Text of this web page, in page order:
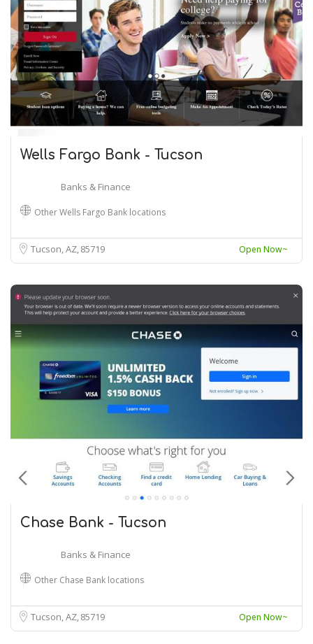
Wells Fargo Bank - Tucson
Banks & Finance
Other Wells Fargo Bank locations
Tucson, AZ85719 Open Now~
Chase Bank - Tucson
Banks & Finance
Other Chase Bank locations
Tucson, AZ85719 Open Now~